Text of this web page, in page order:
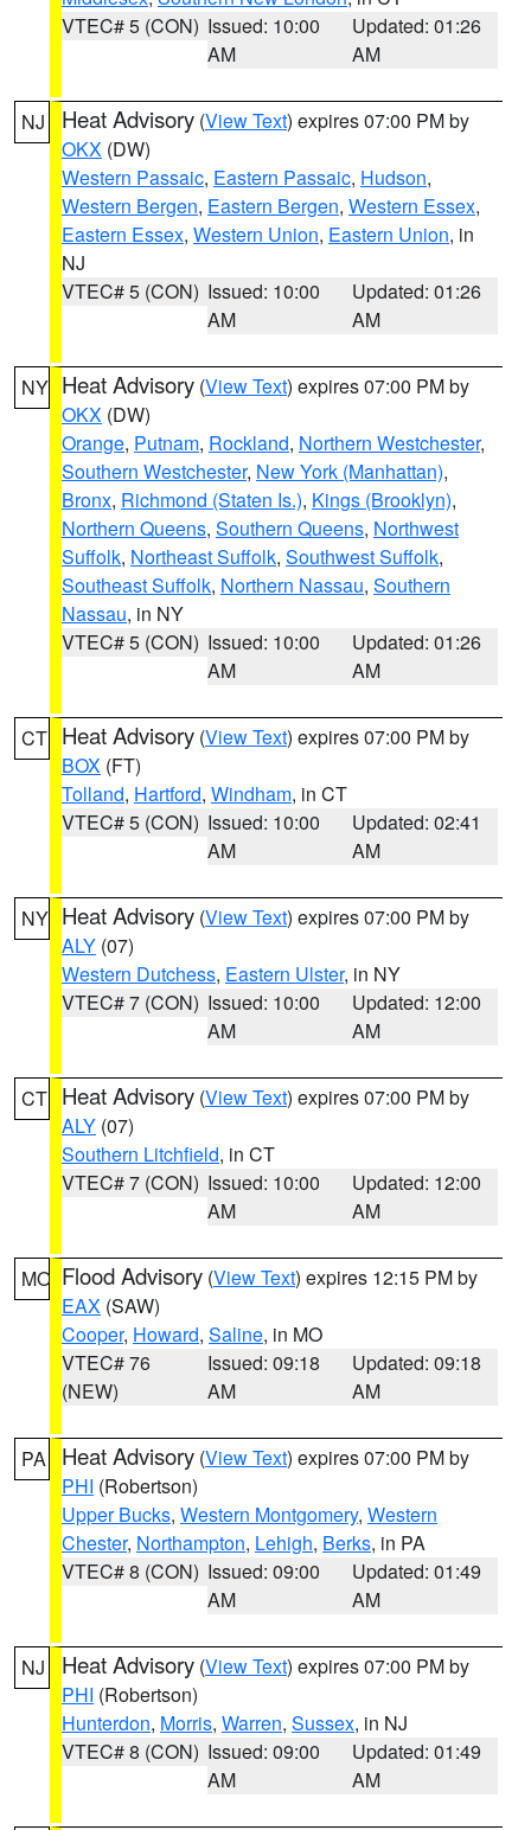
VTEC# 5 (CON) Issued: 10:00
AM
Updated: 01:26
AM
NJ Heat Advisory (View Text) expires 07:00 PM by
OKX (DW)
Western Passaic, Eastern Passaic, Hudson,
Western Bergen, Eastern Bergen, Western Essex,
Eastern Essex, Western Union, Eastern Union, in
NJ
VTEC# 5 (CON) Issued: 10:00
AM
Updated: 01:26
AM
NY Heat Advisory (View Text) expires 07:00 PM by
OKX (DW)
Orange, Putnam, Rockland, Northern Westchester,
Southern Westchester, New York (Manhattan),
Bronx, Richmond (Staten Is.), Kings (Brooklyn),
Northern Queens, Southern Queens, Northwest
Suffolk, Northeast Suffolk, Southwest Suffolk,
Southeast Suffolk, Northern Nassau, Southern
Nassau, in NY
VTEC# 5 (CON) Issued: 10:00
AM
Updated: 01:26
AM
CT Heat Advisory (View Text) expires 07:00 PM by
BOX (FT)
Tolland, Hartford, Windham, in CT
VTEC# 5 (CON) Issued: 10:00
AM
Updated: 02:41
AM
NY Heat Advisory (View Text) expires 07:00 PM by
ALY (07)
Western Dutchess, Eastern Ulster, in NY
VTEC# 7 (CON) Issued: 10:00
AM
Updated: 12:00
AM
CT Heat Advisory (View Text) expires 07:00 PM by
ALY (07)
Southern Litchfield, in CT
VTEC# 7 (CON) Issued: 10:00
AM
Updated: 12:00
AM
MO Flood Advisory (View Text) expires 12:15 PM by
EAX (SAW)
Cooper, Howard, Saline, in MO
VTEC# 76
(NEW)
Issued: 09:18
AM
Updated: 09:18
AM
PA Heat Advisory (View Text) expires 07:00 PM by
PHI (Robertson)
Upper Bucks, Western Montgomery, Western
Chester, Northampton, Lehigh, Berks, in PA
VTEC# 8 (CON) Issued: 09:00
AM
Updated: 01:49
AM
NJ Heat Advisory (View Text) expires 07:00 PM by
PHI (Robertson)
Hunterdon, Morris, Warren, Sussex, in NJ
VTEC# 8 (CON) Issued: 09:00
AM
Updated: 01:49
AM